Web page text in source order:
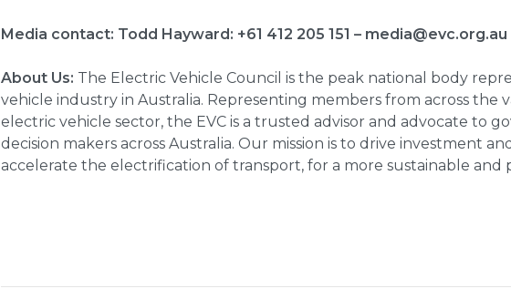
Media contact: Todd Hayward: +61 412 205 151 – media@evc.org.au
About Us: The Electric Vehicle Council is the peak national body
vehicle industry in Australia. Representing members from across the
electric vehicle sector, the EVC is a trusted advisor and advocate to
decision makers across Australia. Our mission is to drive investment
accelerate the electrification of transport, for a more sustainable and